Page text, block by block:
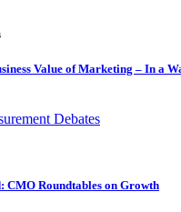
Value of Marketing – In a
Debates
CMO Roundtables on Growth